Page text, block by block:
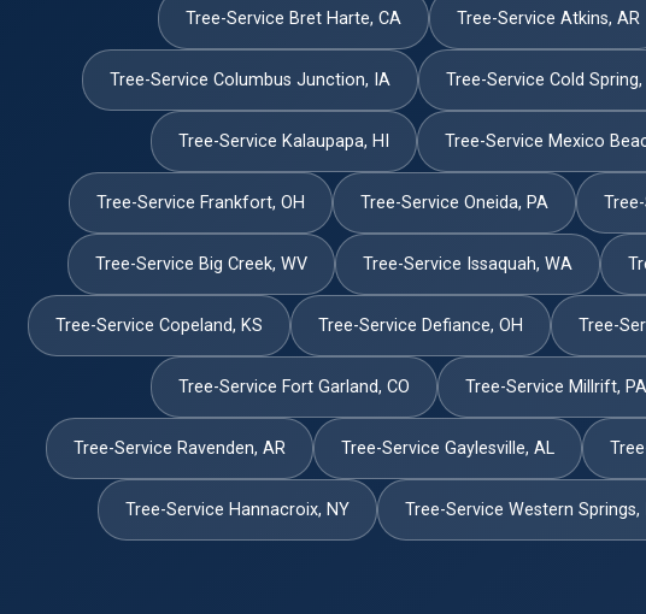
Tree-Service Bret Harte, CA Tree-Service Atkins, AR
Tree-Service Columbus Junction, IA Tree-Service Cold Spring,
Tree-Service Kalaupapa, HI Tree-Service Mexico
Tree-Service Frankfort, OH Tree-Service Oneida, PA
Tree-Service Big Creek, WV Tree-Service Issaquah, WA
Tree-Service Copeland, KS Tree-Service Defiance, OH Tree-
Tree-Service Fort Garland, CO Tree-Service Millrift, PA
Tree-Service Ravenden, AR Tree-Service Gaylesville, AL
Tree-Service Hannacroix, NY Tree-Service Western Springs,